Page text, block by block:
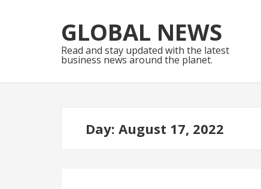
to
navigation
to
content
GLOBAL NEWS
Read and stay updated with the latest
business news around the planet.
Day: August 17, 2022